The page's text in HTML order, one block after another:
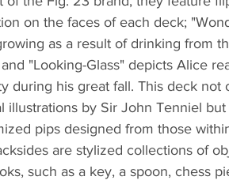
on the faces of each deck;
as a result of drinking from
"Looking-Glass" depicts Alice
during his great fall. This deck not
illustrations by Sir John Tenniel
pips designed from those
are stylized collections of
such as a key, a spoon, chess